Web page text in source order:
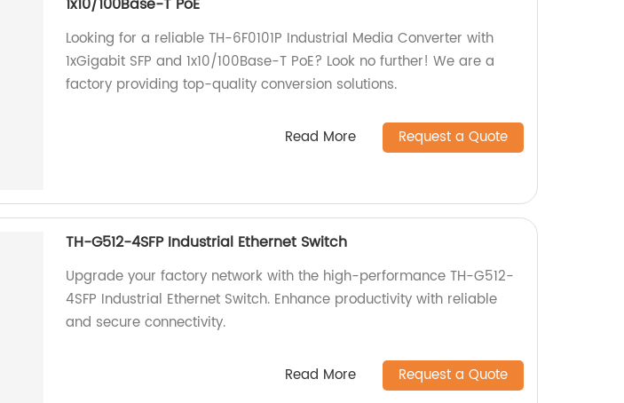
Looking for a reliable TH-6F0101P Industrial Media Converter with
1xGigabit SFP and 1x10/100Base-T PoE? Look no further! We are a
factory providing top-quality conversion solutions.
Read More Request a Quote
TH-G512-4SFP Industrial Ethernet Switch
Upgrade your factory network with the high-performance TH-G512-
4SFP Industrial Ethernet Switch. Enhance productivity with reliable
and secure connectivity.
Read More Request a Quote